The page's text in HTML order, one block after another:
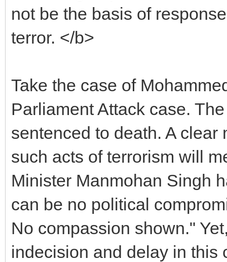
not be the basis of
terror. </b>
Take the case of
Parliament Attack case.
sentenced to death. A
such acts of terrorism will
Minister Manmohan Singh
can be no political
No compassion shown."
indecision and delay in this